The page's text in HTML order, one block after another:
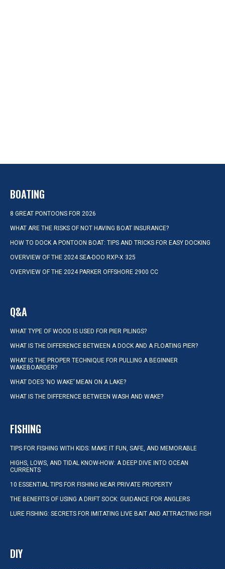
BOATING
8 GREAT PONTOONS FOR 2026
WHAT ARE THE RISKS OF NOT HAVING BOAT INSURANCE?
HOW TO DOCK A PONTOON BOAT: TIPS AND TRICKS FOR EASY DOCKING
OVERVIEW OF THE 2024 SEA-DOO RXP-X 325
OVERVIEW OF THE 2024 PARKER OFFSHORE 2900 CC
Q&A
WHAT TYPE OF WOOD IS USED FOR PIER PILINGS?
WHAT IS THE DIFFERENCE BETWEEN A DOCK AND A FLOATING PIER?
WHAT IS THE PROPER TECHNIQUE FOR PULLING A BEGINNER
WAKEBOARDER?
WHAT DOES ‘NO WAKE’ MEAN ON A LAKE?
WHAT IS THE DIFFERENCE BETWEEN WASH AND WAKE?
FISHING
TIPS FOR FISHING WITH KIDS: MAKE IT FUN, SAFE, AND MEMORABLE
HIGHS, LOWS, AND TIDAL KNOW-HOW: A DEEP DIVE INTO OCEAN
CURRENTS
10 ESSENTIAL TIPS FOR FISHING NEAR PRIVATE PROPERTY
THE BENEFITS OF USING A DRIFT SOCK: GUIDANCE FOR ANGLERS
LURE FISHING: SECRETS FOR IMITATING LIVE BAIT AND ATTRACTING FISH
DIY